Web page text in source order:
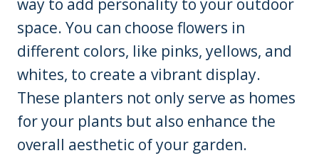
space. You can choose flowers in
different colors, like pinks, yellows, and
whites, to create a vibrant display.
These planters not only serve as homes
for your plants but also enhance the
overall aesthetic of your garden.